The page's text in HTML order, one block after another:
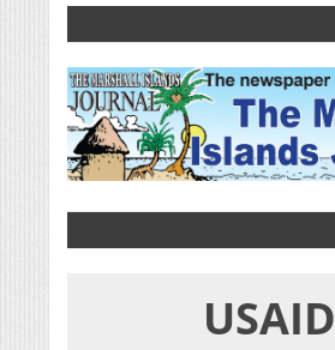
USAID